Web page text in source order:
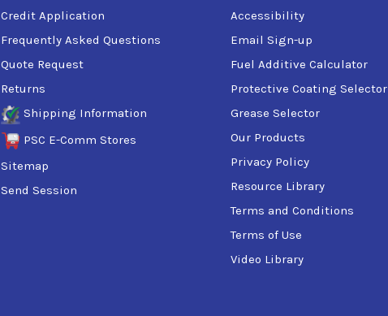
Credit Application
Frequently Asked Questions
Quote Request
Returns
Shipping Information
PSC E-Comm Stores
Sitemap
Send Session
Accessibility
Email Sign-up
Fuel Additive Calculator
Protective Coating Selector
Grease Selector
Our Products
Privacy Policy
Resource Library
Terms and Conditions
Terms of Use
Video Library